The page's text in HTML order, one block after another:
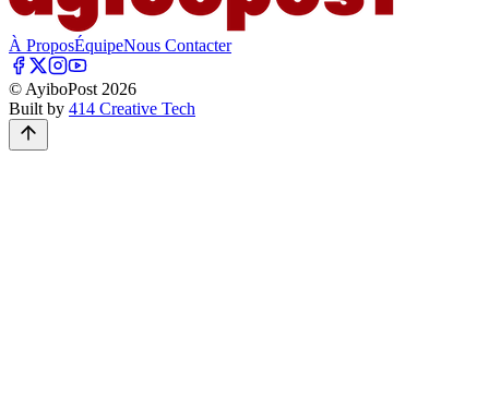
À ProposÉquipeNous Contacter
© AyiboPost 2026
Built by 414 Creative Tech